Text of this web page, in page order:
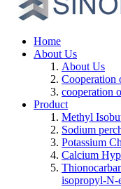
Home
About Us
About Us
Cooperation
cooperation
Product
Methyl
Sodium
Potassium
Calcium
isopropyl-N-